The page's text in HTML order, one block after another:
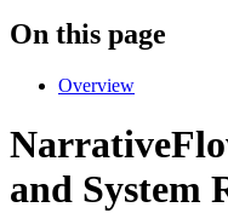
On this page
Overview
and System